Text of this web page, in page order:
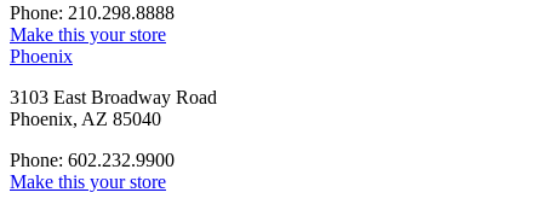
Phone: 210.298.8888
Make this your store
Phoenix
3103 East Broadway Road
Phoenix, AZ 85040
Phone: 602.232.9900
Make this your store